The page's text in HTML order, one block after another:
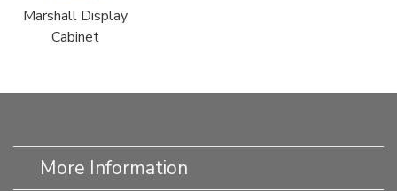
Marshall Display
Cabinet
More Information